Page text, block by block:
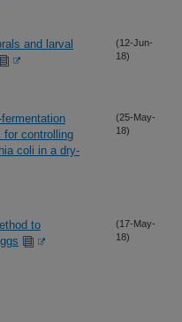
and larval
(12-Jun-
18)
for controlling
coli in a dry-
(25-May-
18)
to
(17-May-
18)